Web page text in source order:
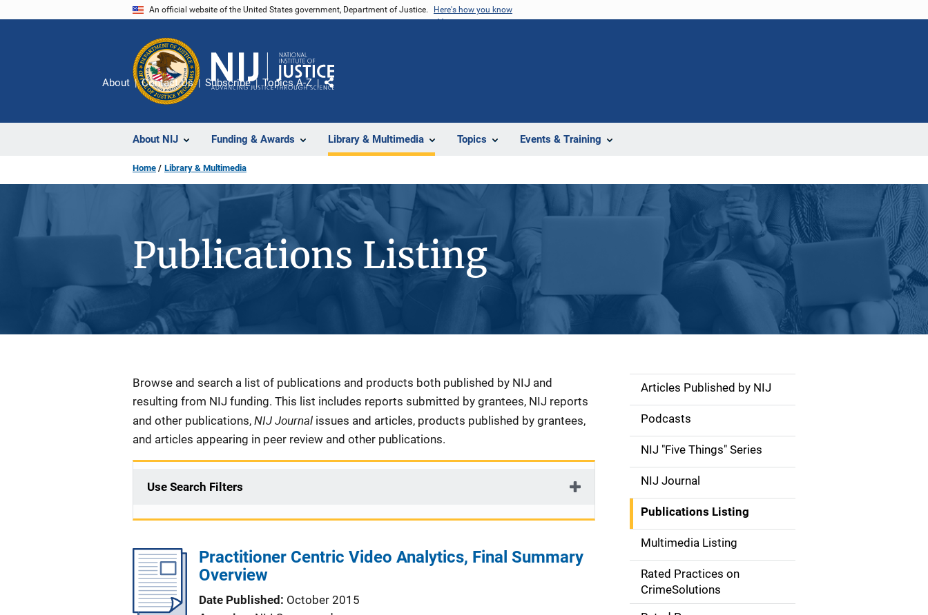
An official website of the United States government, Department of Justice. Here's how you know
About NIJ Funding & Awards Library & Multimedia Topics Events & Training
About Contact Us Subscribe Topics A-Z
Share
Home Library & Multimedia
Publications Listing
Description
Browse and search a list of publications and products both published by NIJ and
resulting from NIJ funding. This list includes reports submitted by grantees, NIJ reports
and other publications, NIJ Journal issues and articles, products published by grantees,
and articles appearing in peer review and other publications.
Use Search Filters
Practitioner Centric Video Analytics, Final Summary
Overview
Date Published
October 2015
S
d
e
n
a
v
g
Articles Published by NIJ
Podcasts
NIJ "Five Things" Series
NIJ Journal
Publications Listing
Multimedia Listing
Rated Practices on
CrimeSolutions